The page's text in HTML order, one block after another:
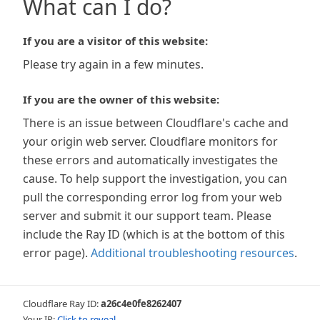
What can I do?
If you are a visitor of this website:
Please try again in a few minutes.
If you are the owner of this website:
There is an issue between Cloudflare's cache and
your origin web server. Cloudflare monitors for
these errors and automatically investigates the
cause. To help support the investigation, you can
pull the corresponding error log from your web
server and submit it our support team. Please
include the Ray ID (which is at the bottom of this
error page). Additional troubleshooting resources.
Cloudflare Ray ID:a26c4e0fe8262407